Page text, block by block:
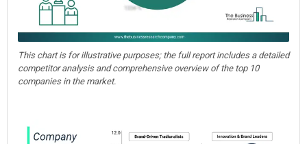
This chart is for illustrative purposes; the full report includes a detailed
competitor analysis and comprehensive overview of the top 10
companies in the market.